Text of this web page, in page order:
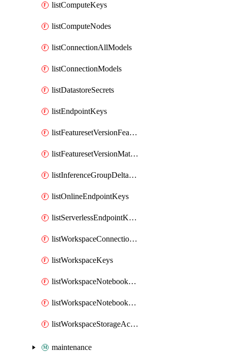
listComputeKeys
listComputeNodes
listConnectionAllModels
listConnectionModels
listDatastoreSecrets
listEndpointKeys
listFeaturesetVersionFeatures
listFeaturesetVersionMaterializationJobs
listInferenceGroupDeltaModelsAsync
listOnlineEndpointKeys
listServerlessEndpointKeys
listWorkspaceConnectionSecrets
listWorkspaceKeys
listWorkspaceNotebookAccessToken
listWorkspaceNotebookKeys
listWorkspaceStorageAccountKeys
maintenance